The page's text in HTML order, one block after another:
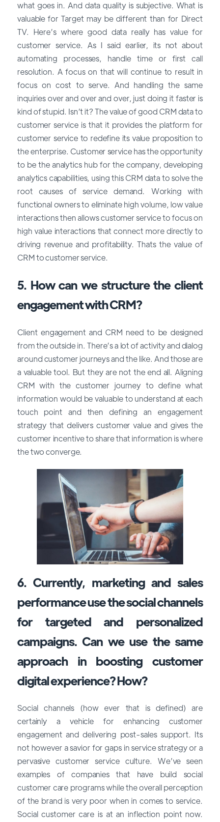
what goes in. And data quality is subjective. What is
valuable for Target may be different than for Direct
TV. Here’s where good data really has value for
customer service. As I said earlier, its not about
automating processes, handle time or first call
resolution. A focus on that will continue to result in
focus on cost to serve. And handling the same
inquiries over and over and over, just doing it faster is
kind of stupid. Isn’t it? The value of good CRM data to
customer service is that it provides the platform for
customer service to redefine its value proposition to
the enterprise. Customer service has the opportunity
to be the analytics hub for the company, developing
analytics capabilities, using this CRM data to solve the
root causes of service demand. Working with
functional owners to eliminate high volume, low value
interactions then allows customer service to focus on
high value interactions that connect more directly to
driving revenue and profitability. Thats the value of
CRM to customer service.
5. How can we structure the client
engagement with CRM?
Client engagement and CRM need to be designed
from the outside in. There’s a lot of activity and dialog
around customer journeys and the like. And those are
a valuable tool. But they are not the end all. Aligning
CRM with the customer journey to define what
information would be valuable to understand at each
touch point and then defining an engagement
strategy that delivers customer value and gives the
customer incentive to share that information is where
the two converge.
6. Currently, marketing and sales
performance use the social channels
for targeted and personalized
campaigns. Can we use the same
approach in boosting customer
digital experience? How?
Social channels (how ever that is defined) are
certainly a vehicle for enhancing customer
engagement and delivering post-sales support. Its
not however a savior for gaps in service strategy or a
pervasive customer service culture. We’ve seen
examples of companies that have build social
customer care programs while the overall perception
of the brand is very poor when in comes to service.
Social customer care is at an inflection point now.